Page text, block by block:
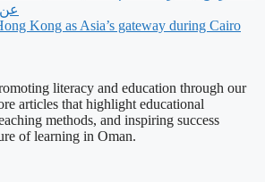
عن
Kong as Asia’s gateway during Cairo
literacy and education through our
articles that highlight educational
methods, and inspiring success
of learning in Oman.